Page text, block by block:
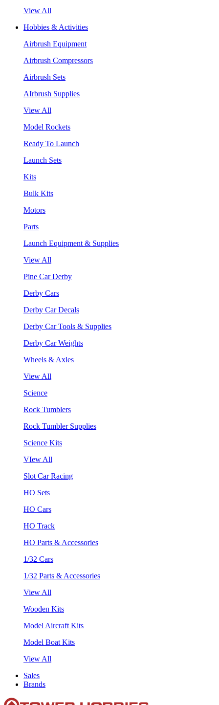
View All
Hobbies & Activities
Airbrush Equipment
Airbrush Compressors
Airbrush Sets
AIrbrush Supplies
View All
Model Rockets
Ready To Launch
Launch Sets
Kits
Bulk Kits
Motors
Parts
Launch Equipment & Supplies
View All
Pine Car Derby
Derby Cars
Derby Car Decals
Derby Car Tools & Supplies
Derby Car Weights
Wheels & Axles
View All
Science
Rock Tumblers
Rock Tumbler Supplies
Science Kits
VIew All
Slot Car Racing
HO Sets
HO Cars
HO Track
HO Parts & Accessories
1/32 Cars
1/32 Parts & Accessories
View All
Wooden Kits
Model Aircraft Kits
Model Boat Kits
View All
Sales
Brands